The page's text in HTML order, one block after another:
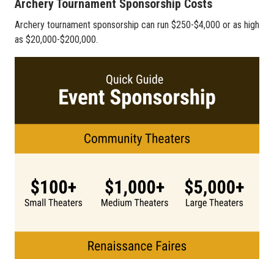
Archery Tournament Sponsorship Costs
Archery tournament sponsorship can run $250-$4,000 or as high
as $20,000-$200,000.